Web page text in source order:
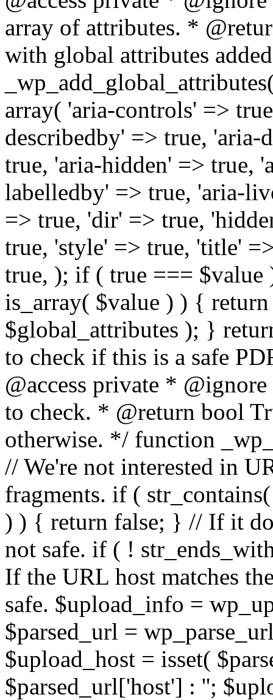
array of attributes. *
with global attributes
array( 'aria-controls' =>
describedby' => true, 'aria-
true, 'aria-hidden' => true,
labelledby' => true, 'aria-
=> true, 'dir' => true,
true, 'style' => true, 'title'
true, ); if ( true ===
is_array( $value ) ) {
$global_attributes ); }
to check if this is a safe
@access private *
to check. * @return bool
otherwise. */ function
// We're not interested in
fragments. if (
) ) { return false; } // If it
not safe. if ( !
If the URL host matches
safe. $upload_info =
$parsed_url =
$upload_host = isset(
$parsed_url['host'] : '';